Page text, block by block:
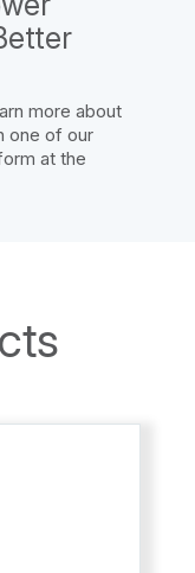
more about
one of our
at the